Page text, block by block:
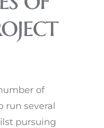
of
run several
pursuing